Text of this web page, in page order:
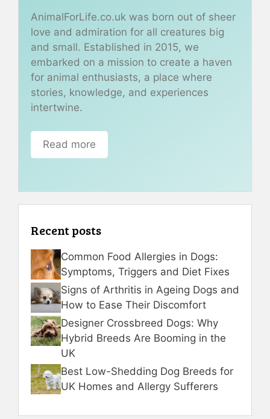
AnimalForLife.co.uk was born out of sheer
love and admiration for all creatures big
and small. Established in 2015, we
embarked on a mission to create a haven
for animal enthusiasts, a place where
stories, knowledge, and experiences
intertwine.
Read more
Recent posts
Common Food Allergies in Dogs:
Symptoms, Triggers and Diet Fixes
Signs of Arthritis in Ageing Dogs and
How to Ease Their Discomfort
Designer Crossbreed Dogs: Why
Hybrid Breeds Are Booming in the
UK
Best Low-Shedding Dog Breeds for
UK Homes and Allergy Sufferers